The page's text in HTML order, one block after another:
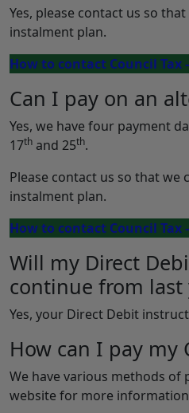
Yes, please contact us so
instalment plan.
How to contact Council Tax
Can I pay on an
Yes, we have four payment
17th and 25th.
Please contact us so that we
instalment plan.
How to contact Council Tax
Will my Direct
continue from last
Yes, your Direct Debit
How can I pay my
We have various methods of
website for more